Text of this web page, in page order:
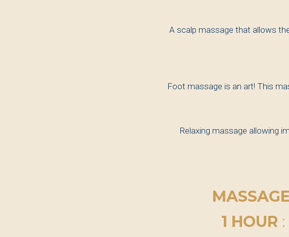
A scalp massage that allows
Foot massage is an art! This
Relaxing massage allowing
1 HOUR